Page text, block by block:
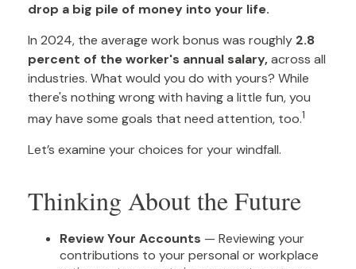
drop a big pile of money into your life.
In 2024, the average work bonus was roughly 2.8
percent of the worker's annual salary,across all
industries. What would you do with yours? While
there's nothing wrong with having a little fun, you
may have some goals that need attention, too.1
Let’s examine your choices for your windfall.
Thinking About the Future
Review Your Accounts — Reviewing your
contributions to your personal or workplace